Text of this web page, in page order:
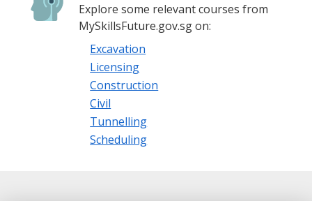
Explore some relevant courses from
MySkillsFuture.gov.sg on:
Excavation
Licensing
Construction
Civil
Tunnelling
Scheduling